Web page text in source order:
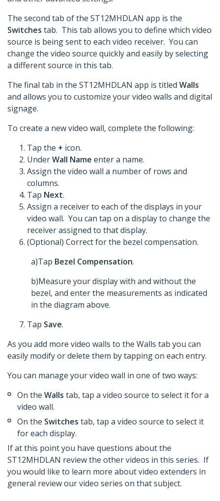
The second tab of the ST12MHDLAN app is the
Switches tab. This tab allows you to define which video
source is being sent to each video receiver. You can
change the video source quickly and easily by selecting
a different source in this tab.
The final tab in the ST12MHDLAN app is titled Walls
and allows you to customize your video walls and digital
signage.
To create a new video wall, complete the following:
Tap the + icon.
UnderWall Name enter a name.
Assign the video wall a number of rows and
columns.
Tap Next.
Assign a receiver to each of the displays in your
video wall. You can tap on a display to change the
receiver assigned to that display.
(Optional) Correct for the bezel compensation.
a)Tap Bezel Compensation.
b)Measure your display with and without the
bezel, and enter the measurements as indicated
in the diagram above.
Tap Save.
As you add more video walls to the Walls tab you can
easily modify or delete them by tapping on each entry.
You can manage your video wall in one of two ways:
On the Walls tab, tap a video source to select it for a
video wall.
On the Switches tab, tap a video source to select it
for each display.
If at this point you have questions about the
ST12MHDLAN review the other videos in this series. If
you would like to learn more about video extenders in
general review our video series on that subject.